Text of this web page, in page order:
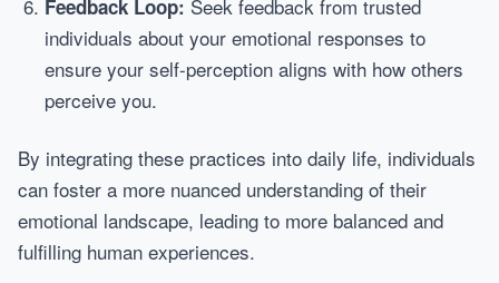
Feedback Loop: Seek feedback from trusted
individuals about your emotional responses to
ensure your self-perception aligns with how others
perceive you.
By integrating these practices into daily life, individuals
can foster a more nuanced understanding of their
emotional landscape, leading to more balanced and
fulfilling human experiences.